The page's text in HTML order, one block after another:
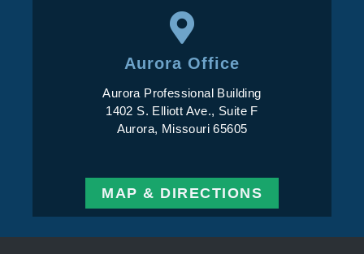
Aurora Office
Aurora Professional Building
1402 S. Elliott Ave., Suite F
Aurora, Missouri 65605
MAP & DIRECTIONS